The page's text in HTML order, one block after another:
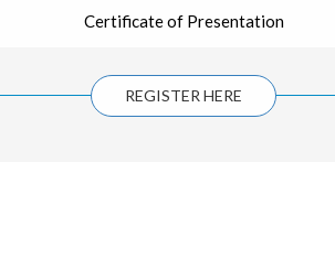
Certificate of Presentation
REGISTER HERE